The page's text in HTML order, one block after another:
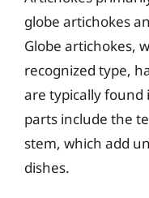
globe artichokes
Globe artichokes,
recognized type,
are typically found
parts include the
stem, which add
dishes.